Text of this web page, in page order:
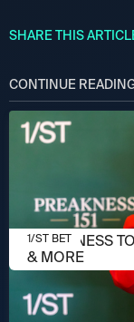
SHARE THIS
CONTINUE
MAY 16, 2026
PREAKNESS
& MORE
1/ST BET